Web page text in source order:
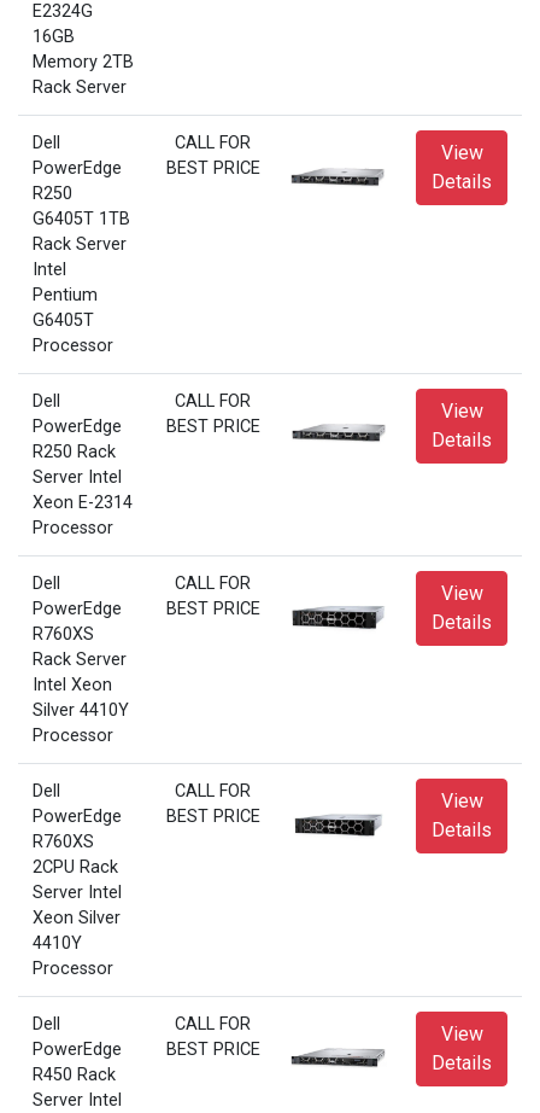
E2324G
16GB
Memory 2TB
Rack Server
Dell
PowerEdge
R250
G6405T 1TB
Rack Server
Intel
Pentium
G6405T
Processor
CALL FOR
BEST PRICE
View
Details
Dell
PowerEdge
R250 Rack
Server Intel
Xeon E-2314
Processor
CALL FOR
BEST PRICE
View
Details
Dell
PowerEdge
R760XS
Rack Server
Intel Xeon
Silver 4410Y
Processor
CALL FOR
BEST PRICE
View
Details
Dell
PowerEdge
R760XS
2CPU Rack
Server Intel
Xeon Silver
4410Y
Processor
CALL FOR
BEST PRICE
View
Details
Dell
PowerEdge
R450 Rack
Server Intel
CALL FOR
BEST PRICE
View
Details